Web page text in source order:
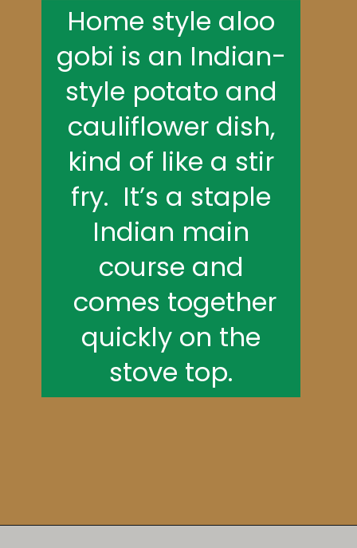
Home style aloo
gobi is an Indian-
style potato and
cauliflower dish,
kind of like a stir
fry. It’s a staple
Indian main
course and
comes together
quickly on the
stove top.